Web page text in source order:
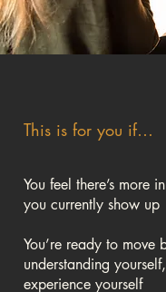
This is for you if…
You feel there’s more
you currently show up
You’re ready to move
understanding
experience yourself